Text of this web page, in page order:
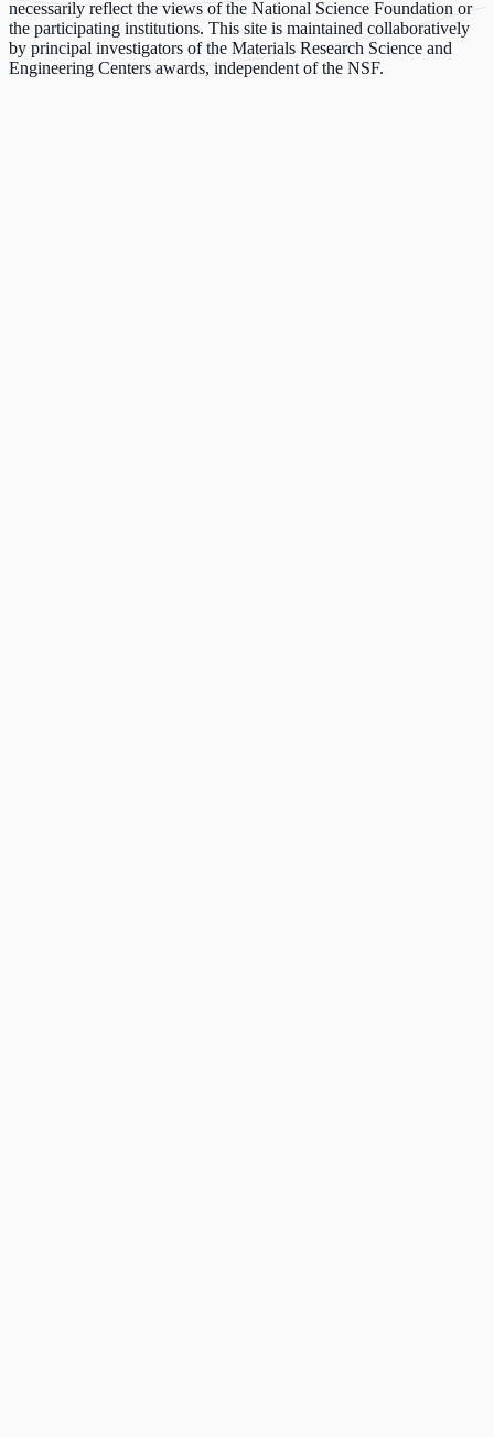
necessarily reflect the views of the National Science Foundation or
the participating institutions. This site is maintained collaboratively
by principal investigators of the Materials Research Science and
Engineering Centers awards, independent of the NSF.